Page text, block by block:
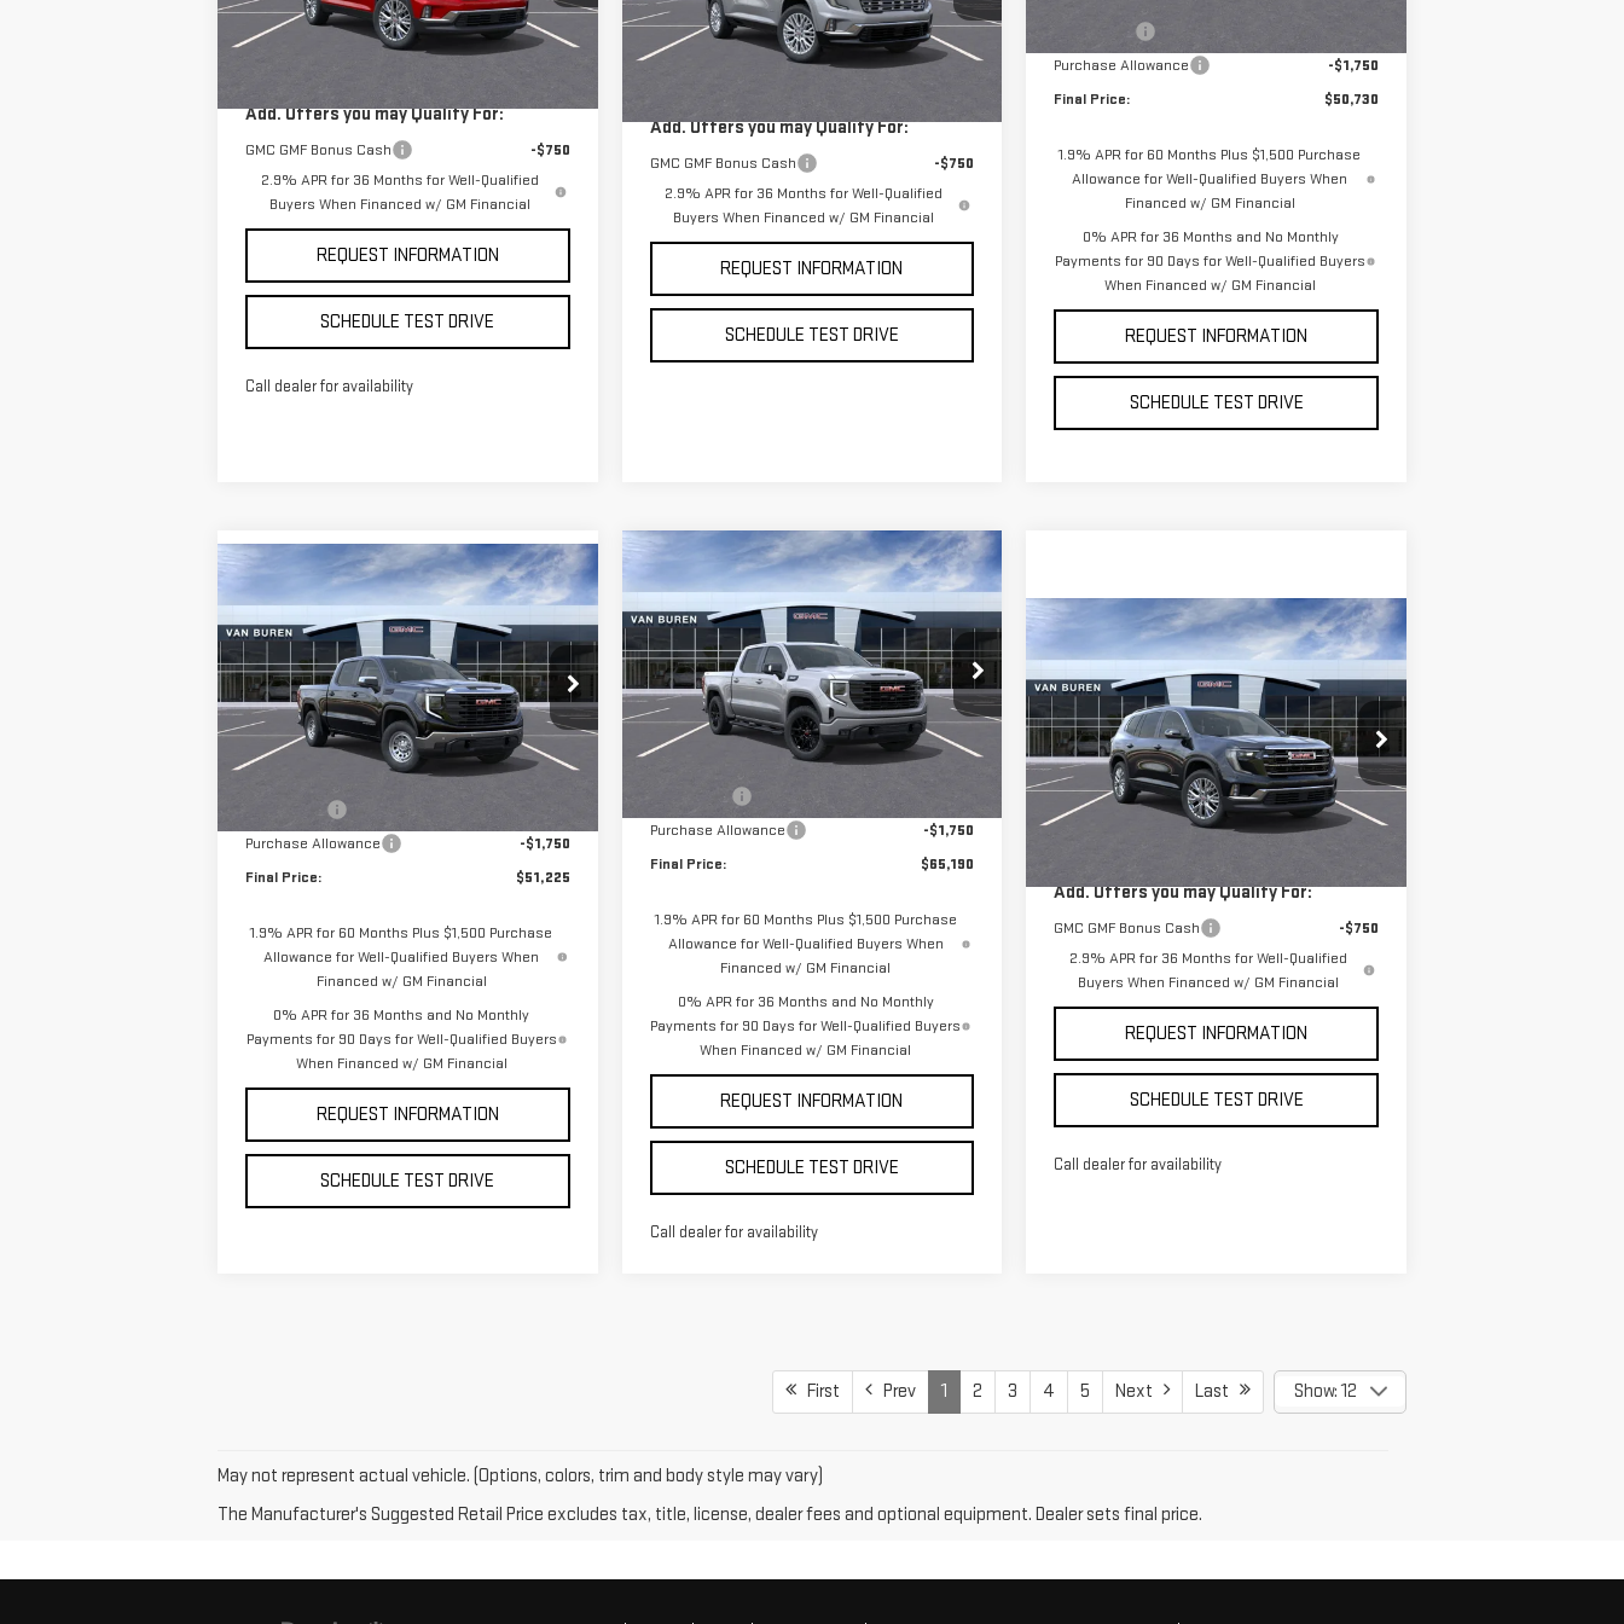
Model:TLD56 Less
MSRP: $50,975
Add. Offers you may Qualify For:
GMC GMF Bonus Cash
-$750
2.9% APR for 36 Months for Well-Qualified
Buyers When Financed w/ GM Financial
REQUEST INFORMATION
SCHEDULE TEST DRIVE
Call dealer for availability
VIN:
1GKENRKS1TJ254765Stock:260305
Model:TLF56 Less
MSRP: $65,850
Add. Offers you may Qualify For:
GMC GMF Bonus Cash
-$750
2.9% APR for 36 Months for Well-Qualified
Buyers When Financed w/ GM Financial
REQUEST INFORMATION
SCHEDULE TEST DRIVE
Purchase Allowance
-$1,750
Final Price:
$50,730
1.9% APR for 60 Months Plus $1,500 Purchase
Allowance for Well-Qualified Buyers When
Financed w/ GM Financial
0% APR for 36 Months and No Monthly
Payments for 90 Days for Well-Qualified Buyers
When Financed w/ GM Financial
REQUEST INFORMATION
SCHEDULE TEST DRIVE
NEW2026GMC SIERRA
1500PRO
Special Offer
Price Drop
VIN:
1GTUUAED9TZ271646Stock:260317
Model:TK10543
$4,250
SAVINGS
$51,225
VAN BUREN PRICE
Less
Purchase Allowance
-$1,750
Final Price:
$51,225
1.9% APR for 60 Months Plus $1,500 Purchase
Allowance for Well-Qualified Buyers When
Financed w/ GM Financial
0% APR for 36 Months and No Monthly
Payments for 90 Days for Well-Qualified Buyers
When Financed w/ GM Financial
REQUEST INFORMATION
SCHEDULE TEST DRIVE
Compare Vehicle
NEW2026GMC SIERRA
1500ELEVATION
Special Offer
Price Drop
VIN:
1GTUUCED1TZ279655Stock:260334
Model:TK10543
$4,250
SAVINGS
$65,190
VAN BUREN PRICE
Less
$69,440
Bonus Cash
Purchase Allowance
-$1,750
Final Price:
$65,190
1.9% APR for 60 Months Plus $1,500 Purchase
Allowance for Well-Qualified Buyers When
Financed w/ GM Financial
0% APR for 36 Months and No Monthly
Payments for 90 Days for Well-Qualified Buyers
When Financed w/ GM Financial
REQUEST INFORMATION
SCHEDULE TEST DRIVE
Call dealer for availability
Compare Vehicle
NEW2026GMC ACADIA
ELEVATION
Special Offer
VIN:
1GKENNKS7TJ279050Stock:260351
Model:TLD56
$50,825
VAN BUREN PRICE
Less
$50,825
Add. Offers you may Qualify For:
GMC GMF Bonus Cash
-$750
2.9% APR for 36 Months for Well-Qualified
Buyers When Financed w/ GM Financial
REQUEST INFORMATION
SCHEDULE TEST DRIVE
Call dealer for availability
Compare Vehicle
First Prev 1 2 3 4 5 Next Last Show: 12
May not represent actual vehicle. (Options, colors, trim and body style may vary)
The Manufacturer's Suggested Retail Price excludes tax, title, license, dealer fees and optional equipment. Dealer sets final price.